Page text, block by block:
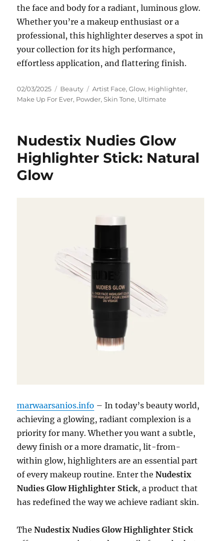
the face and body for a radiant, luminous glow.
Whether you’re a makeup enthusiast or a
professional, this highlighter deserves a spot in
your collection for its high performance,
effortless application, and flattering finish.
Posted
on
02/03/2025 Categories
Beauty Tags
Artist Face,Glow, Highlighter,
Make Up For Ever, Powder,Skin Tone, Ultimate
Nudestix Nudies Glow
Highlighter Stick: Natural
Glow
marwaarsanios.info – In today’s beauty world,
achieving a glowing, radiant complexion is a
priority for many. Whether you want a subtle,
dewy finish or a more dramatic, lit-from-
within glow, highlighters are an essential part
of every makeup routine. Enter theNudestix
Nudies Glow Highlighter Stick, a product that
has redefined the way we achieve radiant skin.
TheNudestix Nudies Glow Highlighter Stick